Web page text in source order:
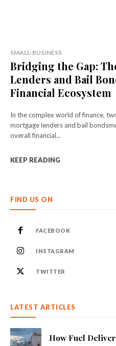
SMALL-BUSINESS
Bridging the Gap:
Lenders and Bail
Financial Ecosystem
In the complex world of finance,
mortgage lenders and bail
overall financial...
KEEP READING
FIND US ON
FACEBOOK
INSTAGRAM
TWITTER
LATEST ARTICLES
How Fuel